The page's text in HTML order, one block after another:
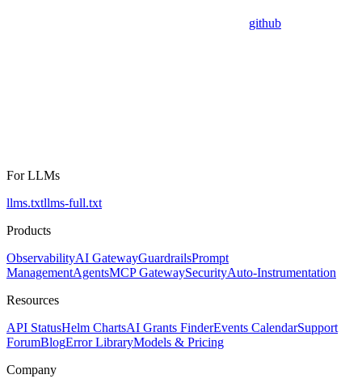
github
For LLMs
llms.txtllms-full.txt
Products
ObservabilityAI GatewayGuardrailsPrompt
ManagementAgentsMCP GatewaySecurityAuto-Instrumentation
Resources
API StatusHelm ChartsAI Grants FinderEvents CalendarSupport
ForumBlogError LibraryModels & Pricing
Company